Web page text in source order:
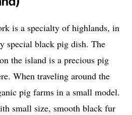
is a specialty of highlands, in
special black pig dish. The
the island is a precious pig
When traveling around the
pig farms in a small model.
small size, smooth black fur